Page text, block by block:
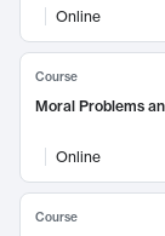
Online
Course
Moral Problems
Online
Course